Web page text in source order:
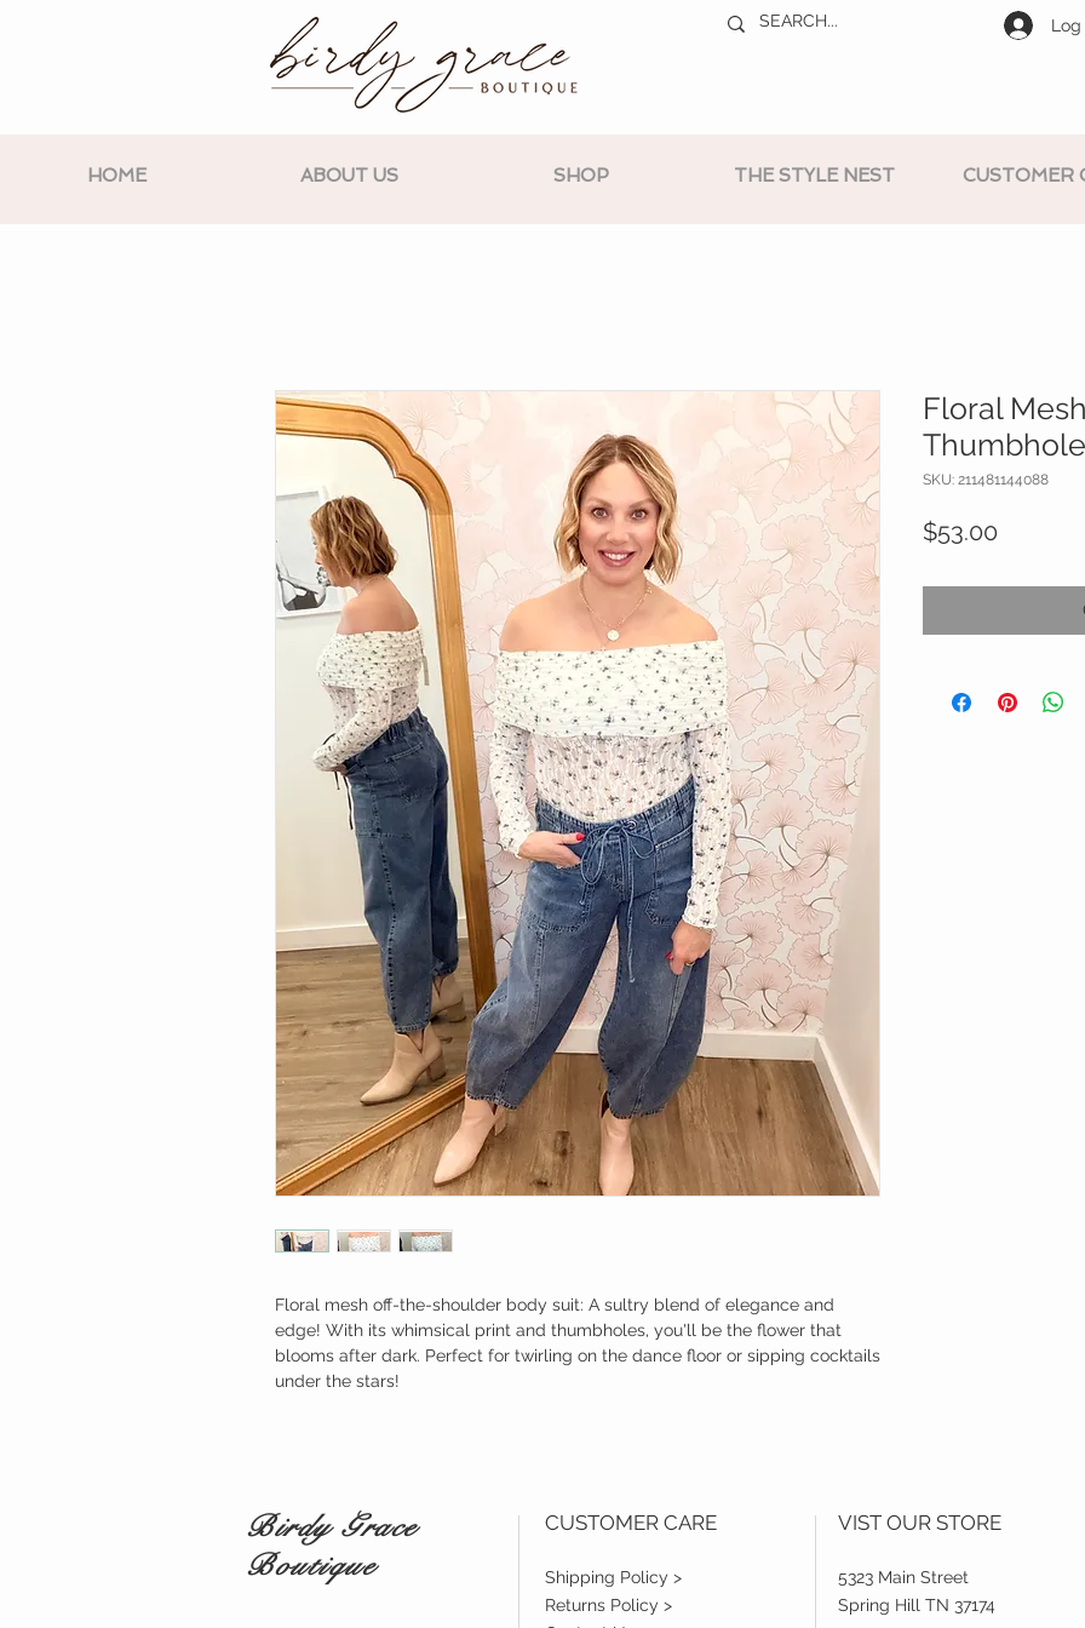
HOME ABOUT US SHOP THE STYLE NEST CUSTOMER
Log
Floral mesh off-the-shoulder body suit: A sultry blend of elegance and
edge! With its whimsical print and thumbholes, you'll be the flower that
blooms after dark. Perfect for twirling on the dance floor or sipping cocktails
under the stars!
Floral
SKU: 211481144088
$53.00
Birdy Grace
Boutique
CUSTOMER CARE
Shipping Policy >
Returns Policy >
VIST OUR STORE
5323 Main Street
Spring Hill TN 37174